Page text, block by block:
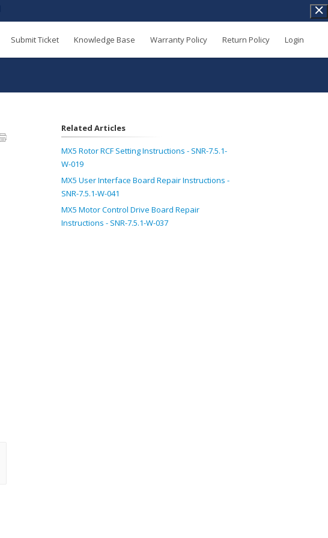
Submit Ticket Knowledge Base Warranty Policy Return Policy Login
Related Articles
MX5 Rotor RCF Setting Instructions - SNR-7.5.1-
W-019
MX5 User Interface Board Repair Instructions -
SNR-7.5.1-W-041
MX5 Motor Control Drive Board Repair
Instructions - SNR-7.5.1-W-037